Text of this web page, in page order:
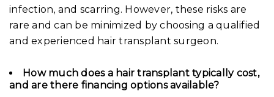
infection, and scarring. However, these risks are
rare and can be minimized by choosing a qualified
and experienced hair transplant surgeon.
How much does a hair transplant typically cost,
and are there financing options available?